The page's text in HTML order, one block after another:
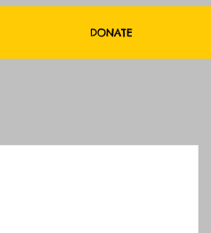
DONATE